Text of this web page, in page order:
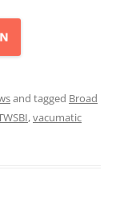
and tagged Broad
,vacumatic